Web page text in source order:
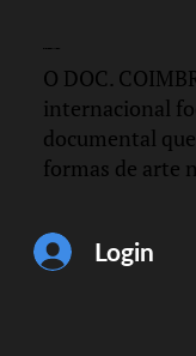
O DOC.
internacional
documental
formas de arte
Login